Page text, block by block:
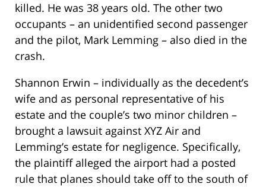
killed. He was 38 years old. The other two
occupants – an unidentified second passenger
and the pilot, Mark Lemming – also died in the
crash.
Shannon Erwin – individually as the decedent’s
wife and as personal representative of his
estate and the couple’s two minor children –
brought a lawsuit against XYZ Air and
Lemming’s estate for negligence. Specifically,
the plaintiff alleged the airport had a posted
rule that planes should take off to the south of